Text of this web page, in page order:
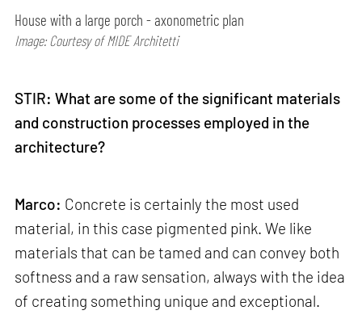
House with a large porch - axonometric plan
Image: Courtesy of MIDE Architetti
STIR: What are some of the significant materials
and construction processes employed in the
architecture?
Marco: Concrete is certainly the most used
material, in this case pigmented pink. We like
materials that can be tamed and can convey both
softness and a raw sensation, always with the idea
of creating something unique and exceptional.